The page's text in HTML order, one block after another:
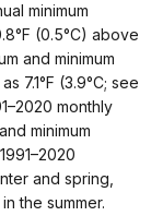
minimum
(0.5°C) above
and minimum
7.1°F (3.9°C; see
monthly
minimum
and spring,
the summer.